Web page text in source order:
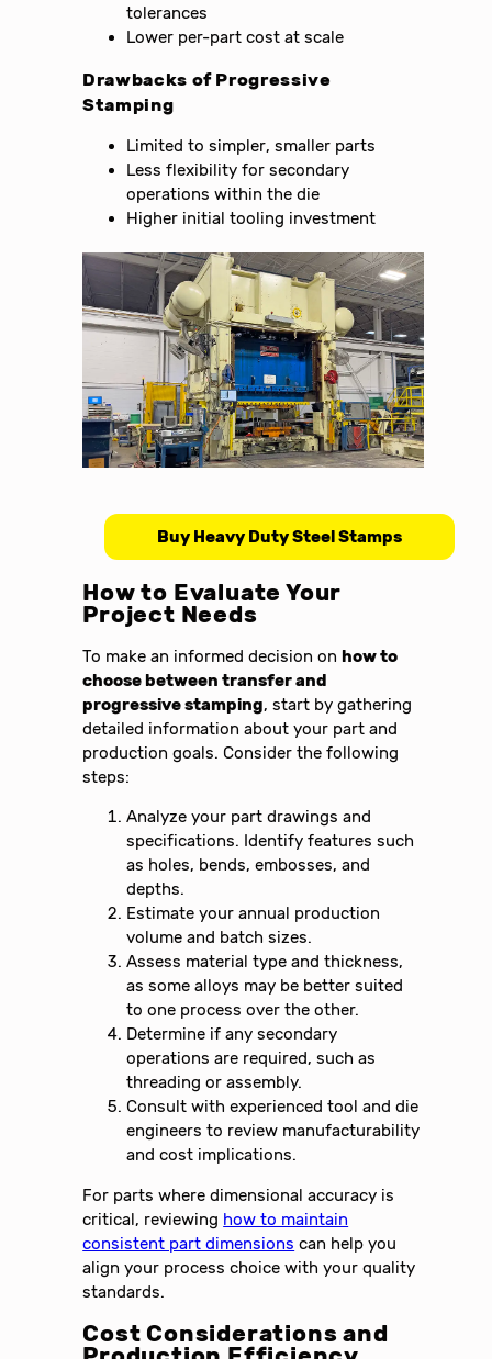
tolerances
Lower per-part cost at scale
Drawbacks of Progressive
Stamping
Limited to simpler, smaller parts
Less flexibility for secondary
operations within the die
Higher initial tooling investment
Buy Heavy Duty Steel Stamps
How to Evaluate Your
Project Needs
To make an informed decision onhow to
choose between transfer and
progressive stamping, start by gathering
detailed information about your part and
production goals. Consider the following
steps:
Analyze your part drawings and
specifications. Identify features such
as holes, bends, embosses, and
depths.
Estimate your annual production
volume and batch sizes.
Assess material type and thickness,
as some alloys may be better suited
to one process over the other.
Determine if any secondary
operations are required, such as
threading or assembly.
Consult with experienced tool and die
engineers to review manufacturability
and cost implications.
For parts where dimensional accuracy is
critical, reviewing how to maintain
consistent part dimensions can help you
align your process choice with your quality
standards.
Cost Considerations and